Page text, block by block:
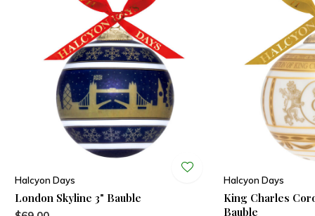
Halcyon Days
London Skyline 3" Bauble
Halcyon Days
King Charles
Bauble